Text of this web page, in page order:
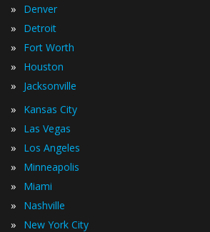
» Denver
» Detroit
» Fort Worth
» Houston
» Jacksonville
» Kansas City
» Las Vegas
» Los Angeles
» Minneapolis
» Miami
» Nashville
» New York City